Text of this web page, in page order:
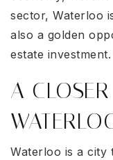
sector, Waterloo
also a golden
estate investment.
A
Waterloo is a city